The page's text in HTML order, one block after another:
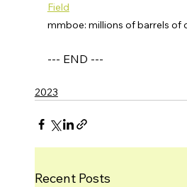
Field
mmboe: millions of barrels of
--- END ---
2023
Recent Posts